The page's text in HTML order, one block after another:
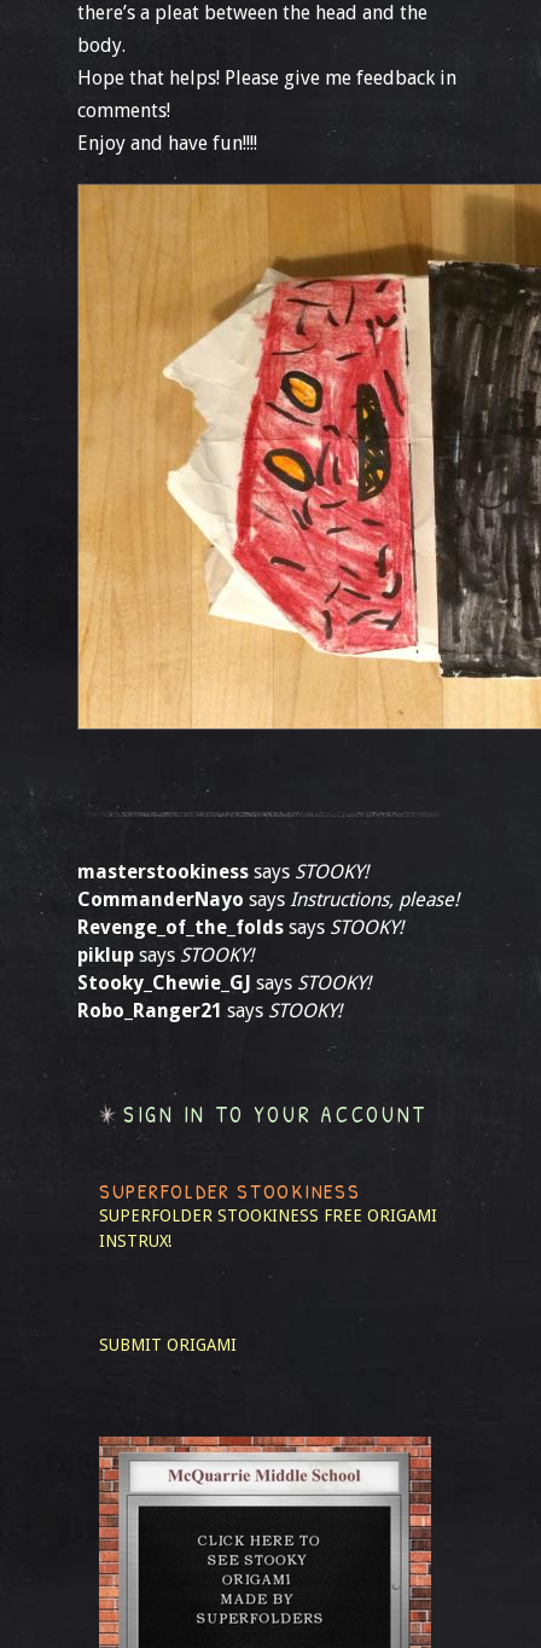
there’s a pleat between the head and the
body.
Hope that helps! Please give me feedback in
comments!
Enjoy and have fun!!!!
masterstookiness says STOOKY!
CommanderNayo says Instructions, please!
Revenge_of_the_folds says STOOKY!
piklup says STOOKY!
Stooky_Chewie_GJ says STOOKY!
Robo_Ranger21 says STOOKY!
SIGN IN TO YOUR ACCOUNT
SUPERFOLDER STOOKINESS
SUPERFOLDER STOOKINESS FREE ORIGAMI
INSTRUX!
SUBMIT ORIGAMI